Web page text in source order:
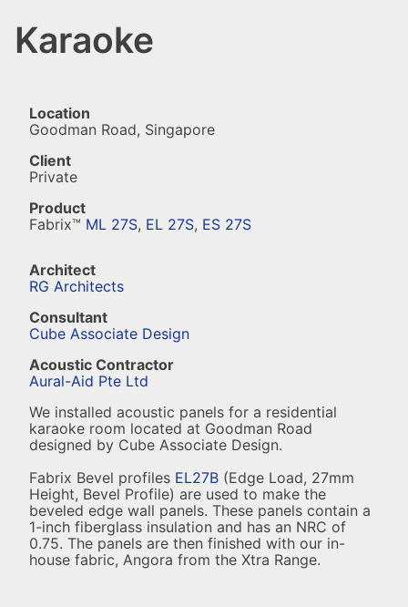
Karaoke
Location
Goodman Road, Singapore
Client
Private
Product
Fabrix™ ML 27S, EL 27S, ES 27S
Architect
RG Architects
Consultant
Cube Associate Design
Acoustic Contractor
Aural-Aid Pte Ltd
We installed acoustic panels for a residential
karaoke room located at Goodman Road
designed by Cube Associate Design.
Fabrix Bevel profiles EL27B (Edge Load, 27mm
Height, Bevel Profile) are used to make the
beveled edge wall panels. These panels contain a
1-inch fiberglass insulation and has an NRC of
0.75. The panels are then finished with our in-
house fabric, Angora from the Xtra Range.